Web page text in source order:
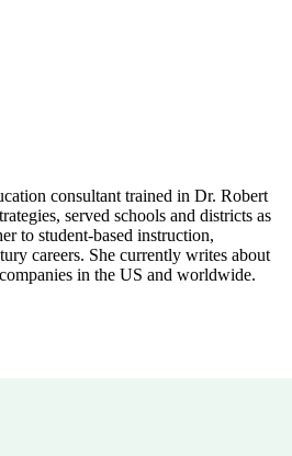
consultant trained in Dr. Robert
served schools and districts as
to student-based instruction,
careers. She currently writes about
in the US and worldwide.